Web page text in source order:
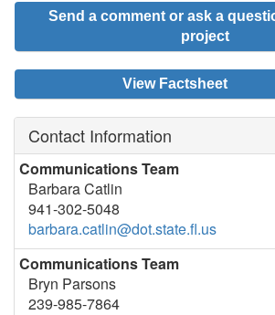
Send a comment or ask a
project
View Factsheet
Contact Information
Communications Team
Barbara Catlin
941-302-5048
barbara.catlin@dot.state.fl.us
Communications Team
Bryn Parsons
239-985-7864